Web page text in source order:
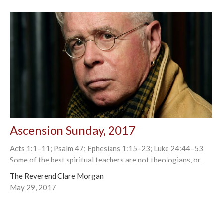
Ascension Sunday, 2017
Acts 1:1–11; Psalm 47; Ephesians 1:15–23; Luke 24:44–53
Some of the best spiritual teachers are not theologians, or...
The Reverend Clare Morgan
May 29, 2017